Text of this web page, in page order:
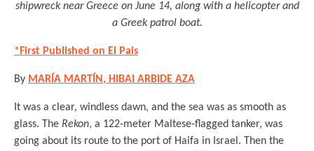
shipwreck near Greece on June 14, along with a helicopter and
a Greek patrol boat.
*First Published on El Pais
By MARÍA MARTÍN , HIBAI ARBIDE AZA
It was a clear, windless dawn, and the sea was as smooth as
glass. The Rekon, a 122-meter Maltese-flagged tanker, was
going about its route to the port of Haifa in Israel. Then the